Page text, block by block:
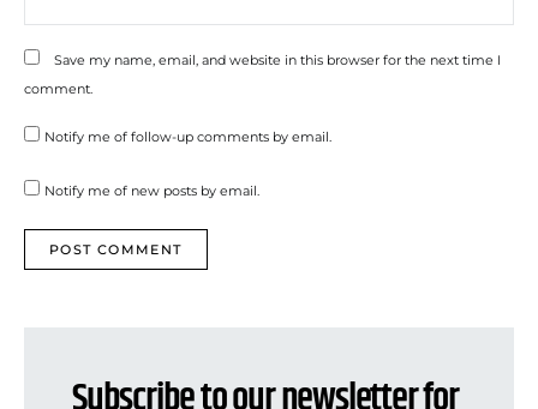
Save my name, email, and website in this browser for the next time I
comment.
Notify me of follow-up comments by email.
Notify me of new posts by email.